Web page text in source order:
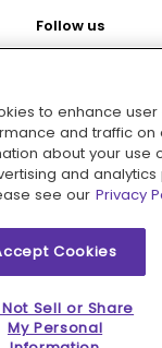
Follow us
Pay with
Brands Inc. All
to enhance
and traffic on
about your use
and analytics
see our Privacy
Cookies
Sell or Share
My Personal